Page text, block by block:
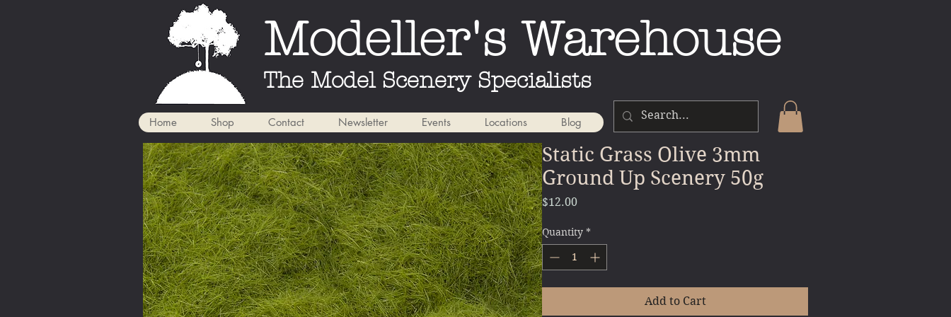
Modeller's Warehouse
The Model Scenery Specialists
Home Shop Contact Newsletter Events Locations Blog
Static Grass Olive 3mm
Ground Up Scenery 50g
$12.00Price
Quantity *
Add to Cart